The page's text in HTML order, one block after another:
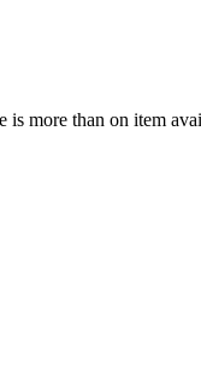
is more than on item